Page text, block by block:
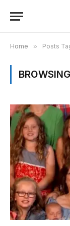
Home » Posts